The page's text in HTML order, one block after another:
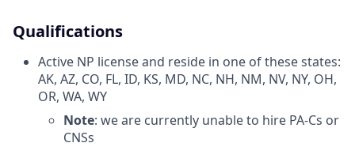
Qualifications
Active NP license and reside in one of these states:
AK, AZ, CO, FL, ID, KS, MD, NC, NH, NM, NV, NY, OH,
OR, WA, WY
Note: we are currently unable to hire PA-Cs or
CNSs